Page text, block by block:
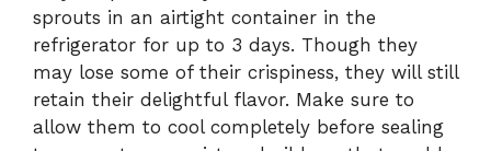
sprouts in an airtight container in the
refrigerator for up to 3 days. Though they
may lose some of their crispiness, they will still
retain their delightful flavor. Make sure to
allow them to cool completely before sealing